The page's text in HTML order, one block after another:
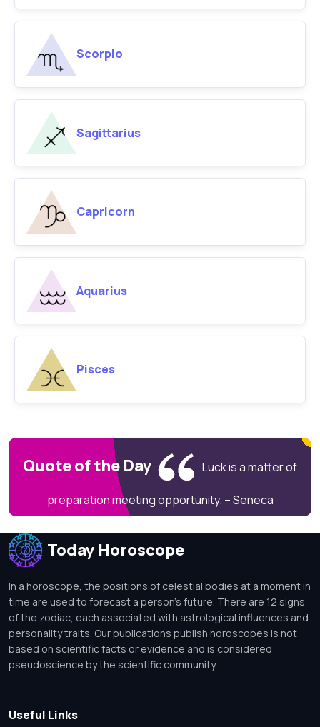
Scorpio
Sagittarius
Capricorn
Aquarius
Pisces
Quote of the Day Luck is a matter of
preparation meeting opportunity. – Seneca
Today Horoscope
In a horoscope, the positions of celestial bodies at a moment in
time are used to forecast a person's future. There are 12 signs
of the zodiac, each associated with astrological influences and
personality traits. Our publications publish horoscopes is not
based on scientific facts or evidence and is considered
pseudoscience by the scientific community.
Useful Links